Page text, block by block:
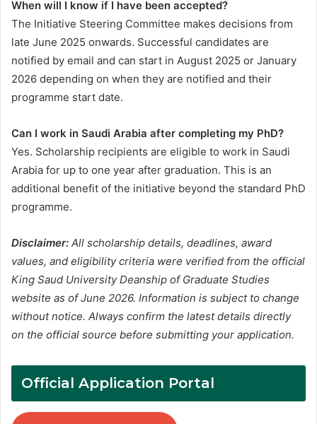
When will I know if I have been accepted?
The Initiative Steering Committee makes decisions from
late June 2025 onwards. Successful candidates are
notified by email and can start in August 2025 or January
2026 depending on when they are notified and their
programme start date.
Can I work in Saudi Arabia after completing my PhD?
Yes. Scholarship recipients are eligible to work in Saudi
Arabia for up to one year after graduation. This is an
additional benefit of the initiative beyond the standard PhD
programme.
Disclaimer: All scholarship details, deadlines, award
values, and eligibility criteria were verified from the official
King Saud University Deanship of Graduate Studies
website as of June 2026. Information is subject to change
without notice. Always confirm the latest details directly
on the official source before submitting your application.
Official Application Portal